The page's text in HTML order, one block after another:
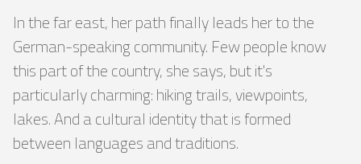
In the far east, her path finally leads her to the
German-speaking community. Few people know
this part of the country, she says, but it's
particularly charming: hiking trails, viewpoints,
lakes. And a cultural identity that is formed
between languages ​​and traditions.